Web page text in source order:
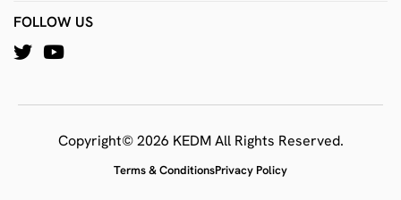
FOLLOW US
Copyright© 2026 KEDM All Rights Reserved.
Terms & ConditionsPrivacy Policy